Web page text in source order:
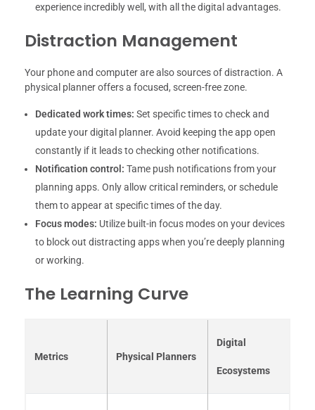
experience incredibly well, with all the digital advantages.
Distraction Management
Your phone and computer are also sources of distraction. A
physical planner offers a focused, screen-free zone.
Dedicated work times: Set specific times to check and
update your digital planner. Avoid keeping the app open
constantly if it leads to checking other notifications.
Notification control: Tame push notifications from your
planning apps. Only allow critical reminders, or schedule
them to appear at specific times of the day.
Focus modes: Utilize built-in focus modes on your devices
to block out distracting apps when you’re deeply planning
or working.
The Learning Curve
Metrics Physical Planners
Digital
Ecosystems